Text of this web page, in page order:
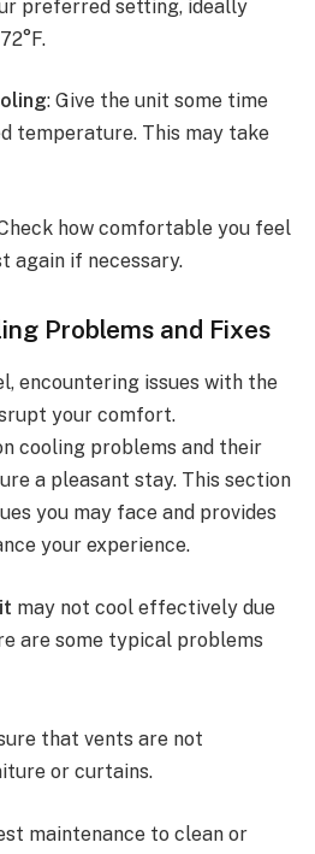
preferred setting, ideally
: Give the unit some time
temperature. This may take
how comfortable you feel
again if necessary.
Problems and Fixes
encountering issues with the
your comfort.
cooling problems and their
a pleasant stay. This section
you may face and provides
your experience.
may not cool effectively due
are some typical problems
that vents are not
or curtains.
maintenance to clean or